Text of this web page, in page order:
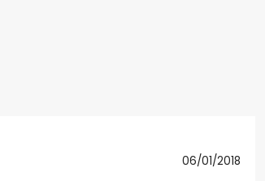
06/01/2018